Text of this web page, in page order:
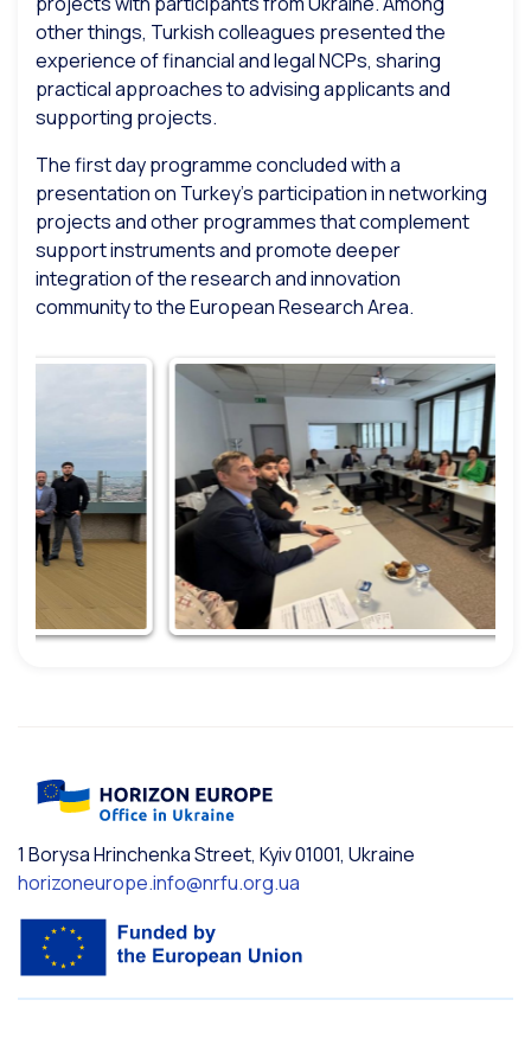
other things, Turkish colleagues presented the
experience of financial and legal NCPs, sharing
practical approaches to advising applicants and
supporting projects.
The first day programme concluded with a
presentation on Turkey’s participation in networking
projects and other programmes that complement
support instruments and promote deeper
integration of the research and innovation
community to the European Research Area.
1 Borysa Hrinchenka Street, Kyiv 01001, Ukraine
horizoneurope.info@nrfu.org.ua